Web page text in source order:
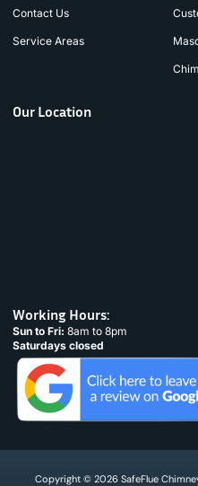
Contact Us
Service Areas
Our Location
Working Hours:
Sun to Fri: 8am to 8pm
Saturdays closed
Copyright © 2026 SafeFlue